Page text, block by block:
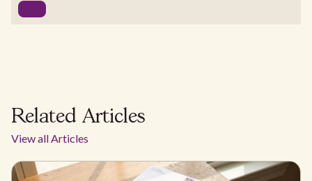
Related Articles
View all Articles